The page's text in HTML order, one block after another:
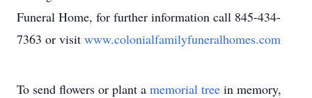
Funeral Home, for further information call 845-434-
7363 or visit www.colonialfamilyfuneralhomes.com
To send flowers or plant a memorial tree in memory,